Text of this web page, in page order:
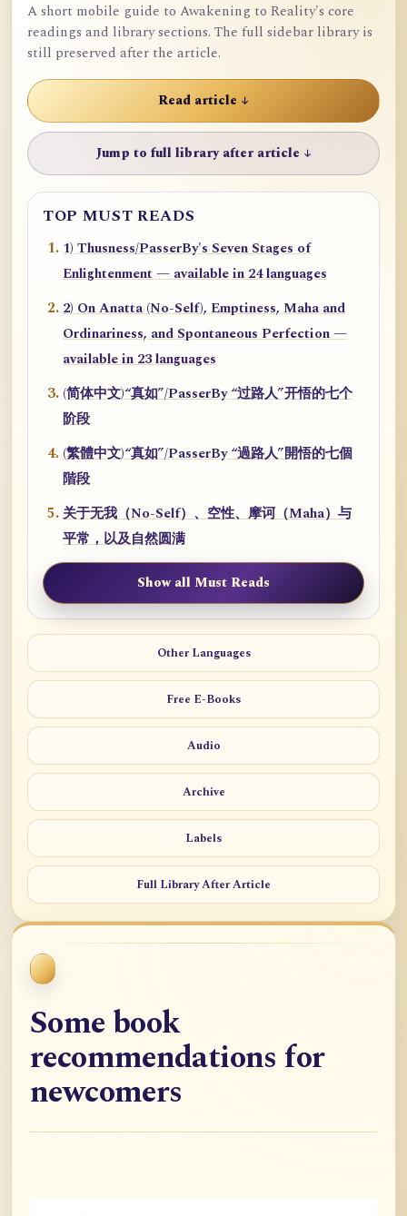
A short mobile guide to Awakening to Reality's core
readings and library sections. The full sidebar library is
still preserved after the article.
Read article ↓
Jump to full library after article ↓
TOP MUST READS
1) Thusness/PasserBy's Seven Stages of
Enlightenment — available in 24 languages
2) On Anatta (No-Self), Emptiness, Maha and
Ordinariness, and Spontaneous Perfection —
available in 23 languages
(简体中文)“真如”/PasserBy “过路人”开悟的七个
阶段
(繁體中文)“真如”/PasserBy “過路人”開悟的七個
階段
关于无我（No-Self）、空性、摩诃（Maha）与
平常，以及自然圆满
Show all Must Reads
Other Languages
Free E-Books
Audio
Archive
Labels
Full Library After Article
Some book
recommendations for
newcomers